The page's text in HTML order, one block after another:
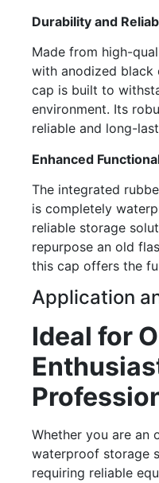
Durability and
Made from high-
with anodized black
cap is built to
environment. Its
reliable and long-
Enhanced
The integrated
is completely
reliable storage
repurpose an old
this cap offers the
Application
Ideal for
Whether you are an
waterproof storage
requiring reliable